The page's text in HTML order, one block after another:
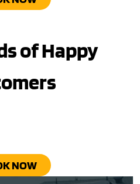
of Happy
NOW